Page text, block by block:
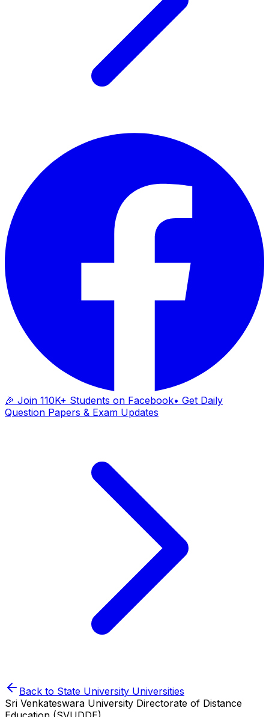
🎉 Join 110K+ Students on Facebook• Get Daily
Question Papers & Exam Updates
Back to State University Universities
Sri Venkateswara University Directorate of Distance